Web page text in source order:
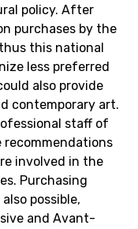
policy. After
purchases by the
this national
less preferred
also provide
contemporary art.
staff of
recommendations
involved in the
Purchasing
possible,
and Avant-